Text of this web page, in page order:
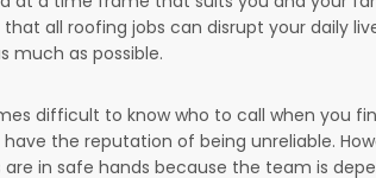
all roofing jobs can disrupt your daily
much as possible.
difficult to know who to call when you
the reputation of being unreliable.
are in safe hands because the team is